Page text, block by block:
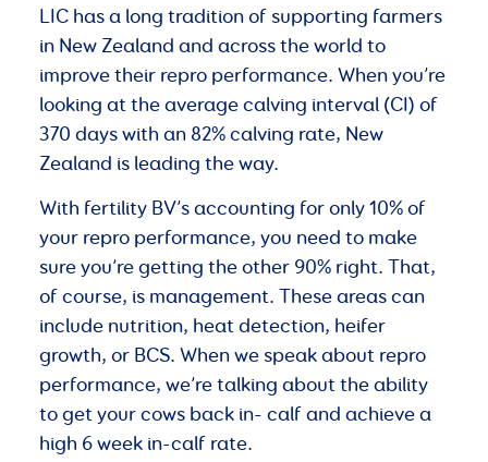
LIC has a long tradition of supporting farmers
in New Zealand and across the world to
improve their repro performance. When you’re
looking at the average calving interval (CI) of
370 days with an 82% calving rate, New
Zealand is leading the way.
With fertility BV’s accounting for only 10% of
your repro performance, you need to make
sure you’re getting the other 90% right. That,
of course, is management. These areas can
include nutrition, heat detection, heifer
growth, or BCS. When we speak about repro
performance, we’re talking about the ability
to get your cows back in- calf and achieve a
high 6 week in-calf rate.